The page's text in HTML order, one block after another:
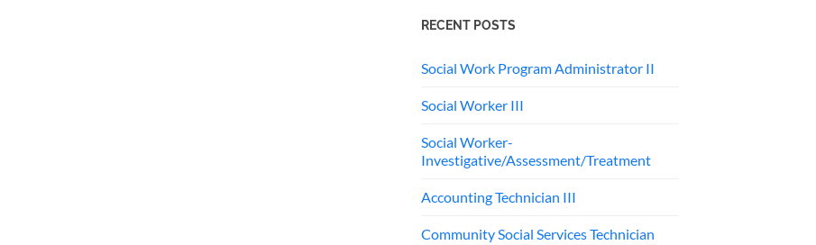
RECENT POSTS
Social Work Program Administrator II
Social Worker III
Social Worker-
Investigative/Assessment/Treatment
Accounting Technician III
Community Social Services Technician